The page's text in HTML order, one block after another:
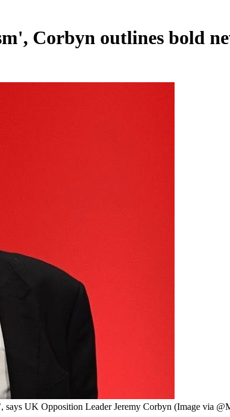
Corbyn outlines bold
UK Opposition Leader Jeremy Corbyn (Image via